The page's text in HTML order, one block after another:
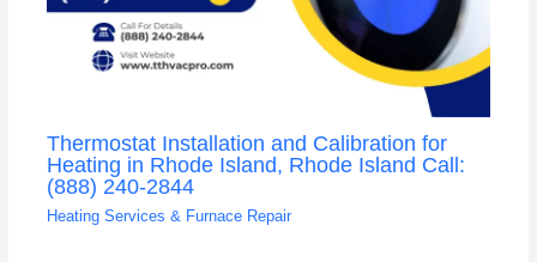
Thermostat Installation and Calibration for
Heating in Rhode Island, Rhode Island Call:
(888) 240-2844
Heating Services & Furnace Repair